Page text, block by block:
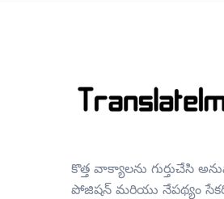
కొత్త వాక్యాలను గుర్తుచేసి
పోజిషన్ మరియు నేపథ్యం